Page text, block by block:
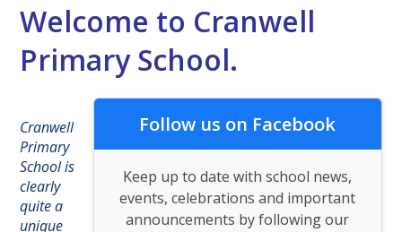
Welcome to Cranwell
Primary School.
Follow us on Facebook
Keep up to date with school news,
events, celebrations and important
announcements by following our
Cranwell
Primary
School is
clearly
quite a
unique